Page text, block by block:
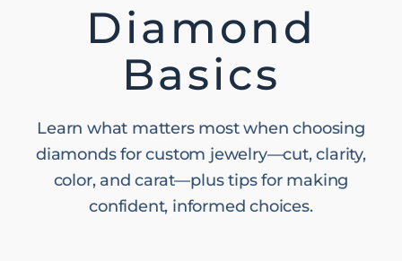
Diamond
Basics
Learn what matters most when choosing
diamonds for custom jewelry—cut, clarity,
color, and carat—plus tips for making
confident, informed choices.